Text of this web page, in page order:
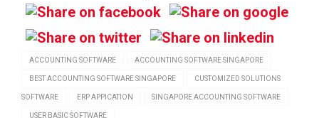
ACCOUNTING SOFTWARE ACCOUNTING SOFTWARE SINGAPORE
BEST ACCOUNTING SOFTWARE SINGAPORE CUSTOMIZED SOLUTIONS
SOFTWARE ERP APPICATION SINGAPORE ACCOUNTING SOFTWARE
USER BASIC SOFTWARE